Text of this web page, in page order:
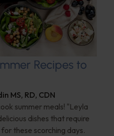
Recipes to
MS, RD, CDN
summer meals! "Leyla
dishes that require
these scorching days.